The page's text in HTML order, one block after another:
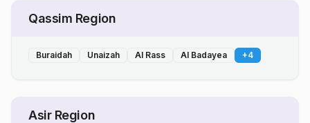
Qassim Region
Buraidah Unaizah Al Rass Al Badayea +4
Asir Region